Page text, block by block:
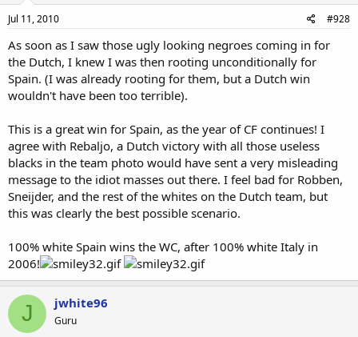
Jul 11, 2010 #928
As soon as I saw those ugly looking negroes coming in for
the Dutch, I knew I was then rooting unconditionally for
Spain. (I was already rooting for them, but a Dutch win
wouldn't have been too terrible).
This is a great win for Spain, as the year of CF continues! I
agree with Rebaljo, a Dutch victory with all those useless
blacks in the team photo would have sent a very misleading
message to the idiot masses out there. I feel bad for Robben,
Sneijder, and the rest of the whites on the Dutch team, but
this was clearly the best possible scenario.
100% white Spain wins the WC, after 100% white Italy in
2006!
J jwhite96
Guru